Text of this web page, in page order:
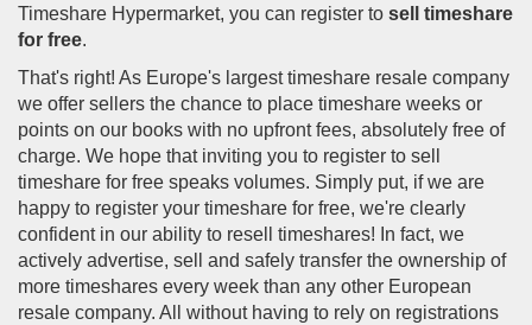
Timeshare Hypermarket, you can register to sell timeshare
for free.
That's right! As Europe's largest timeshare resale company
we offer sellers the chance to place timeshare weeks or
points on our books with no upfront fees, absolutely free of
charge. We hope that inviting you to register to sell
timeshare for free speaks volumes. Simply put, if we are
happy to register your timeshare for free, we're clearly
confident in our ability to resell timeshares! In fact, we
actively advertise, sell and safely transfer the ownership of
more timeshares every week than any other European
resale company. All without having to rely on registrations